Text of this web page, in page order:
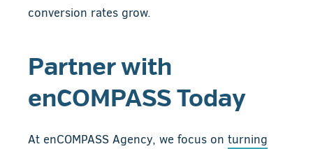
conversion rates grow.
Partner with
enCOMPASS Today
At enCOMPASS Agency, we focus on turning